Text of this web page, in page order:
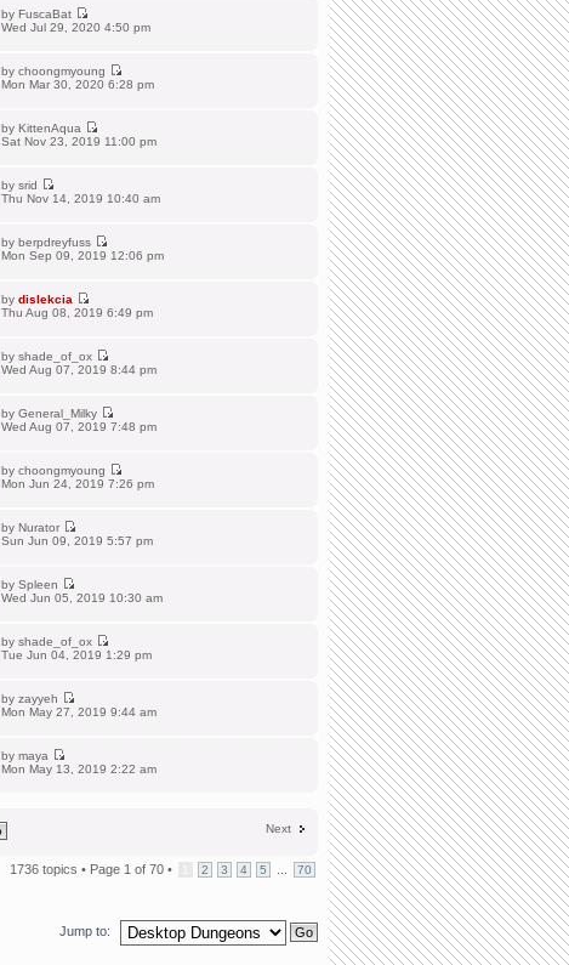
by FuscaBat
Wed Jul 29, 2020 4:50 pm
by choongmyoung
Mon Mar 30, 2020 6:28 pm
by KittenAqua
Sat Nov 23, 2019 11:00 pm
by srid
Thu Nov 14, 2019 10:40 am
by berpdreyfuss
Mon Sep 09, 2019 12:06 pm
by dislekcia
Thu Aug 08, 2019 6:49 pm
by shade_of_ox
Wed Aug 07, 2019 8:44 pm
by General_Milky
Wed Aug 07, 2019 7:48 pm
by choongmyoung
Mon Jun 24, 2019 7:26 pm
by Nurator
Sun Jun 09, 2019 5:57 pm
by Spleen
Wed Jun 05, 2019 10:30 am
by shade_of_ox
Tue Jun 04, 2019 1:29 pm
by zayyeh
Mon May 27, 2019 9:44 am
by maya
Mon May 13, 2019 2:22 am
Next
1736 topics • Page 1 of 70 • 2 3 4 5 70
Jump to: